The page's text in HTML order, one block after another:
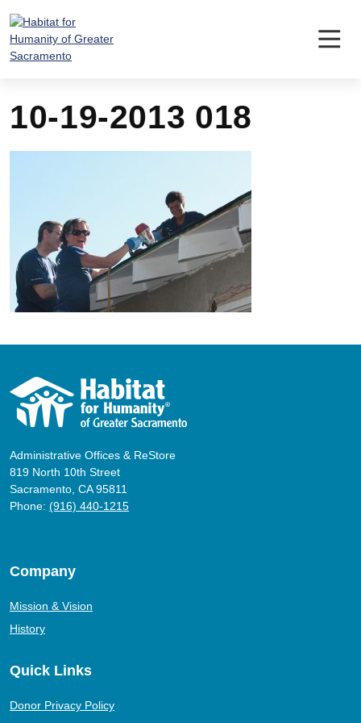
content
10-19-2013 018
Administrative Offices & ReStore
819 North 10th Street
Sacramento, CA 95811
Phone: (916) 440-1215
Company
Mission & Vision
History
Quick Links
Donor Privacy Policy